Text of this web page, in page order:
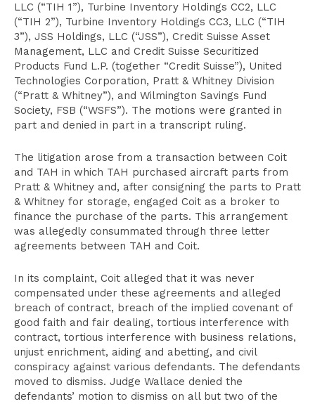
LLC (“TIH 1”), Turbine Inventory Holdings CC2, LLC
(“TIH 2”), Turbine Inventory Holdings CC3, LLC (“TIH
3”), JSS Holdings, LLC (“JSS”), Credit Suisse Asset
Management, LLC and Credit Suisse Securitized
Products Fund L.P. (together “Credit Suisse”), United
Technologies Corporation, Pratt & Whitney Division
(“Pratt & Whitney”), and Wilmington Savings Fund
Society, FSB (“WSFS”). The motions were granted in
part and denied in part in a transcript ruling.
The litigation arose from a transaction between Coit
and TAH in which TAH purchased aircraft parts from
Pratt & Whitney and, after consigning the parts to Pratt
& Whitney for storage, engaged Coit as a broker to
finance the purchase of the parts. This arrangement
was allegedly consummated through three letter
agreements between TAH and Coit.
In its complaint, Coit alleged that it was never
compensated under these agreements and alleged
breach of contract, breach of the implied covenant of
good faith and fair dealing, tortious interference with
contract, tortious interference with business relations,
unjust enrichment, aiding and abetting, and civil
conspiracy against various defendants. The defendants
moved to dismiss. Judge Wallace denied the
defendants’ motion to dismiss on all but two of the